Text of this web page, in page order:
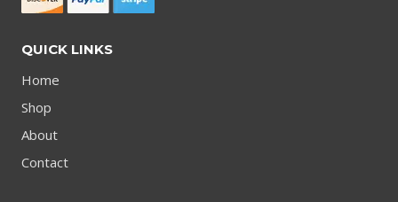
QUICK LINKS
Home
Shop
About
Contact